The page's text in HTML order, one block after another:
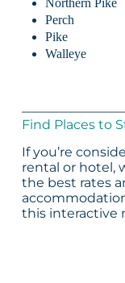
Northern Pike
Perch
Pike
Walleye
Find Places to
If you’re
rental or hotel,
the best rates
this interactive